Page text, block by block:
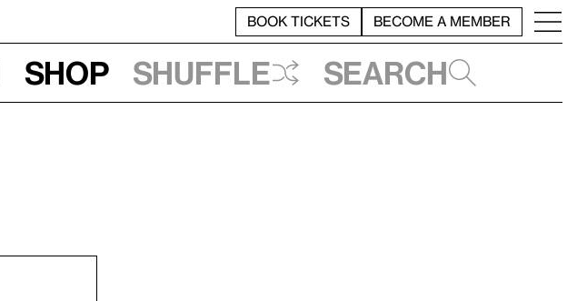
BOOK TICKETS BECOME A MEMBER
Shop Shuffle Search